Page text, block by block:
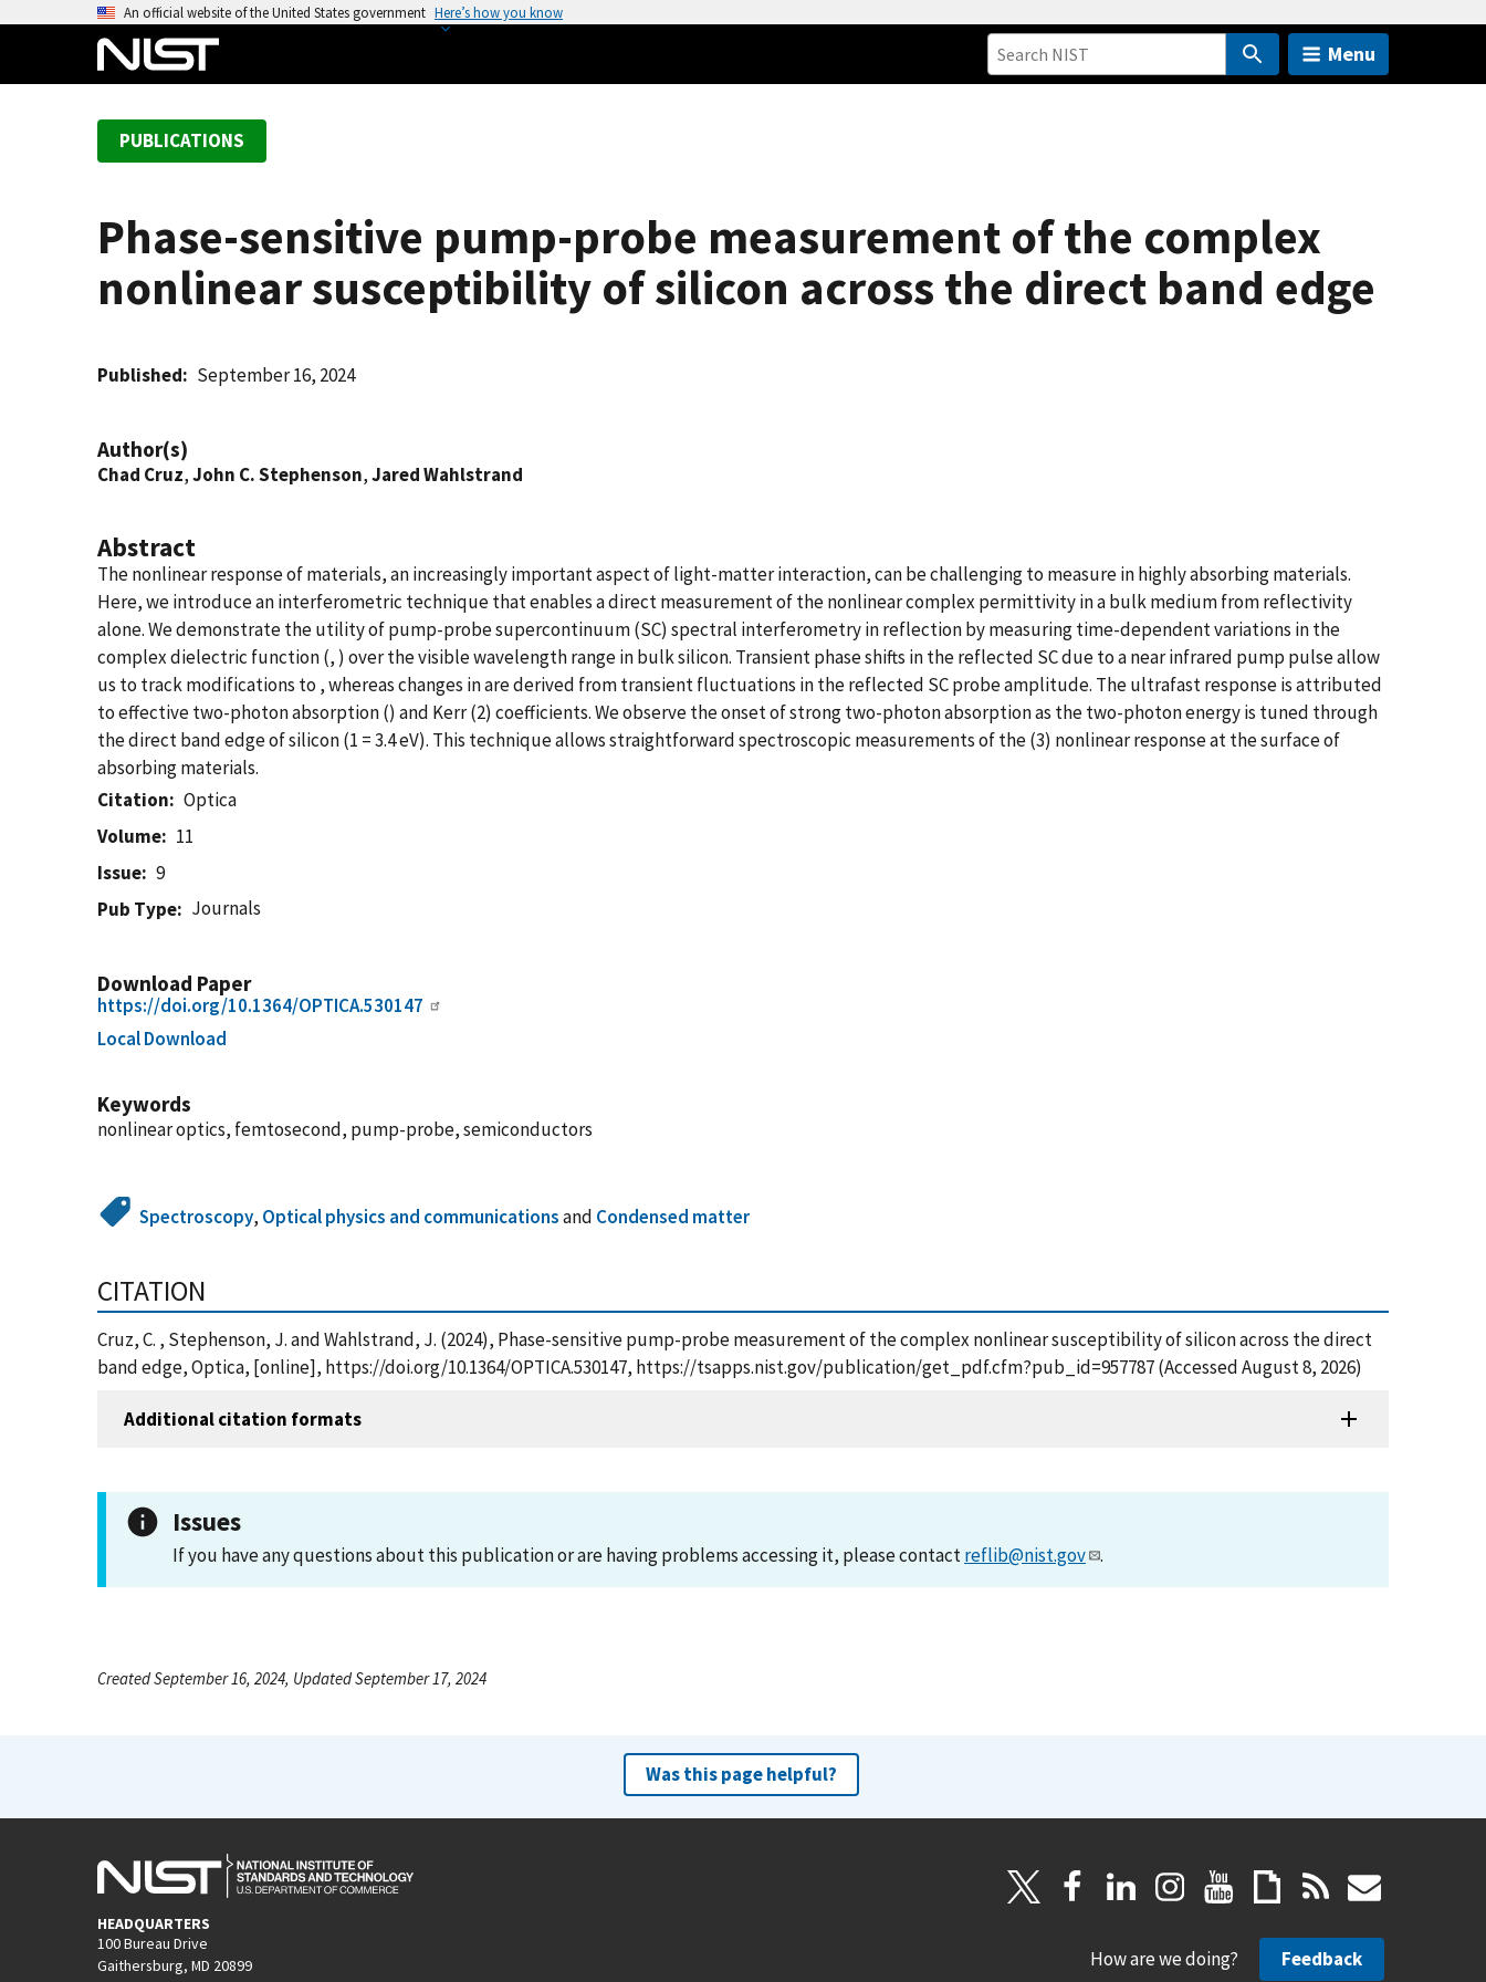
An official website of the United States government Here’s how you know
Menu
PUBLICATIONS
Phase-sensitive pump-probe measurement of the complex
nonlinear susceptibility of silicon across the direct band edge
Published September 16, 2024
Author(s)
Chad Cruz,John C. Stephenson,Jared Wahlstrand
Abstract
The nonlinear response of materials, an increasingly important aspect of light-matter interaction, can be challenging to measure in highly absorbing materials.
Here, we introduce an interferometric technique that enables a direct measurement of the nonlinear complex permittivity in a bulk medium from reflectivity
alone. We demonstrate the utility of pump-probe supercontinuum (SC) spectral interferometry in reflection by measuring time-dependent variations in the
complex dielectric function (, ) over the visible wavelength range in bulk silicon. Transient phase shifts in the reflected SC due to a near infrared pump pulse allow
us to track modifications to , whereas changes in are derived from transient fluctuations in the reflected SC probe amplitude. The ultrafast response is attributed
to effective two-photon absorption () and Kerr (2) coefficients. We observe the onset of strong two-photon absorption as the two-photon energy is tuned through
the direct band edge of silicon (1 = 3.4 eV). This technique allows straightforward spectroscopic measurements of the (3) nonlinear response at the surface of
absorbing materials.
Citation
Optica
Volume
11
Issue
9
Pub Type
Journals
Download Paper
https://doi.org/10.1364/OPTICA.530147
Local Download
Keywords
nonlinear optics, femtosecond, pump-probe, semiconductors
Spectroscopy, Optical physics and communicationsand Condensed matter
CITATION
Cruz, C. , Stephenson, J. and Wahlstrand, J. (2024), Phase-sensitive pump-probe measurement of the complex nonlinear susceptibility of silicon across the direct
band edge, Optica, [online], https://doi.org/10.1364/OPTICA.530147, https://tsapps.nist.gov/publication/get_pdf.cfm?pub_id=957787 (Accessed August 8, 2026)
Additional citation formats
Issues
If you have any questions about this publication or are having problems accessing it, please contactreflib@nist.gov .
Created September 16, 2024, Updated September 17, 2024
Was this page helpful?
HEADQUARTERS
100 Bureau Drive
Gaithersburg, MD 20899
How are we doing? Feedback